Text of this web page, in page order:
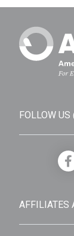
FOLLOW US
AFFILIATES